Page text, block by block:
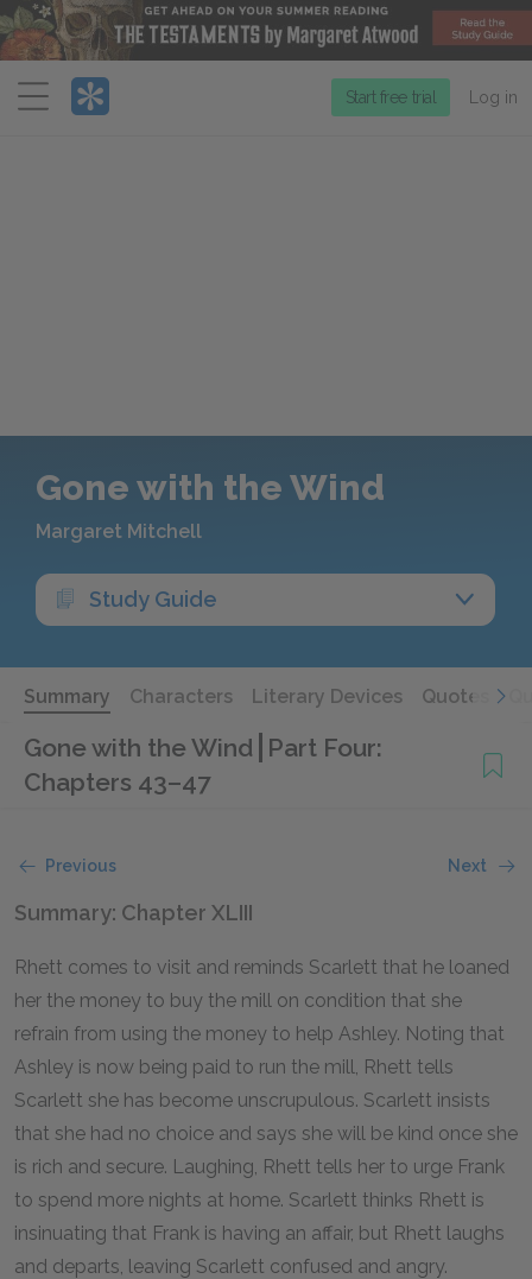
Menu
Start free trial Log in
Gone with the Wind
Margaret Mitchell
Study Guide
Summary Characters Literary Devices Quotes
Gone with the Wind Part Four:
Chapters 43–47
Previous Next
Summary: Chapter XLIII
Rhett comes to visit and reminds Scarlett that he loaned
her the money to buy the mill on condition that she
refrain from using the money to help Ashley. Noting that
Ashley is now being paid to run the mill, Rhett tells
Scarlett she has become unscrupulous. Scarlett insists
that she had no choice and says she will be kind once she
is rich and secure. Laughing, Rhett tells her to urge Frank
to spend more nights at home. Scarlett thinks Rhett is
insinuating that Frank is having an affair, but Rhett laughs
and departs, leaving Scarlett confused and angry.